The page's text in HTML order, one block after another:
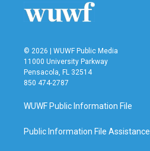
© 2026 | WUWF Public Media
11000 University Parkway
Pensacola, FL 32514
850 474-2787
WUWF Public Information File
Public Information File Assistance